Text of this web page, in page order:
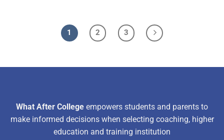
1 2 3
What After College empowers students and parents to
make informed decisions when selecting coaching, higher
education and training institution